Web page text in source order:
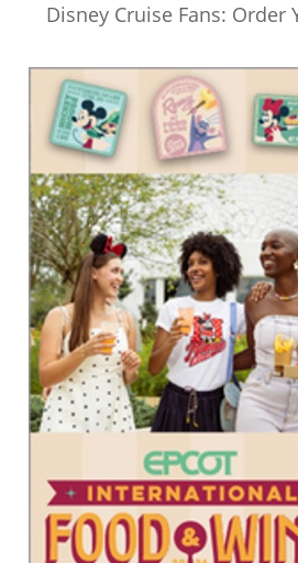
Disney Cruise Fans: Order